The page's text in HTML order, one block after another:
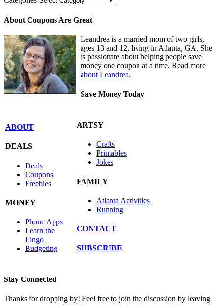
About Coupons Are Great
Leandrea is a married mom of two girls,
ages 13 and 12, living in Atlanta, GA. She
is passionate about helping people save
money one coupon at a time. Read more
about Leandrea.
Save Money Today
ABOUT
DEALS
Deals
Coupons
Freebies
MONEY
Phone Apps
Learn the
Lingo
Budgeting
ARTSY
Crafts
Printables
Jokes
FAMILY
Atlanta Activities
Running
CONTACT
SUBSCRIBE
Stay Connected
Thanks for dropping by! Feel free to join the discussion by leaving